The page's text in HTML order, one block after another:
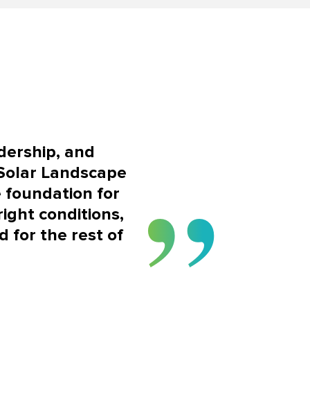
and
Landscape
foundation for
conditions,
for the rest of